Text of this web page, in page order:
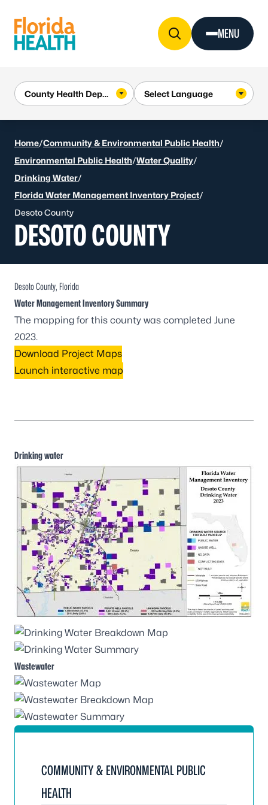
MENU
Home/Community & Environmental Public Health/
Environmental Public Health/Water Quality/
Drinking Water/
Florida Water Management Inventory Project/
Desoto County
DESOTO COUNTY
Desoto County, Florida
Water Management Inventory Summary
The mapping for this county was completed June
2023.
Download Project Maps
Launch interactive map
Drinking water
Wastewater
COMMUNITY & ENVIRONMENTAL PUBLIC
HEALTH